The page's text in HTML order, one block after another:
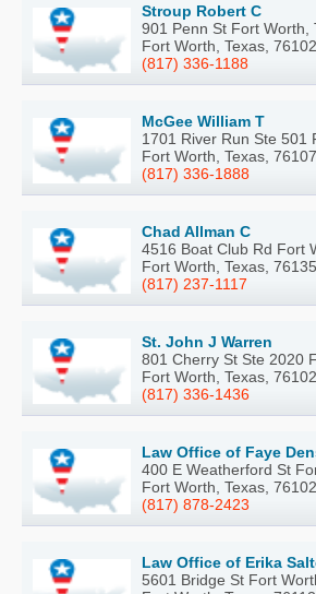
Stroup Robert C
901 Penn St Fort Worth,
Fort Worth, Texas, 76102
(817) 336-1188
McGee William T
1701 River Run Ste 501
Fort Worth, Texas, 76107
(817) 336-1888
Chad Allman C
4516 Boat Club Rd Fort
Fort Worth, Texas, 76135
(817) 237-1117
St. John J Warren
801 Cherry St Ste 2020
Fort Worth, Texas, 76102
(817) 336-1436
Law Office of Faye
400 E Weatherford St
Fort Worth, Texas, 76102
(817) 878-2423
Law Office of Erika
5601 Bridge St Fort